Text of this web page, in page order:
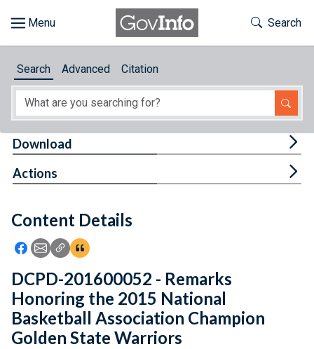
About
Feedback
Toggle
Search
Search Advanced Citation
Content Details
Icon: Share using Facebook
Icon: Share using Email
Icon: Copy Link URL
Icon:View Citations
Download
Actions
DCPD-201600052 - Remarks
Honoring the 2015 National
Basketball Association Champion
Golden State Warriors